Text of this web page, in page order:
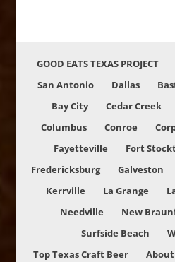
GOOD EATS TEXAS PROJECT
San Antonio
Dallas
Bay City
Cedar Creek
Columbus
Conroe
Fayetteville
Fort
Fredericksburg
Galveston
Kerrville
La Grange
Needville
New
Surfside Beach
Top Texas Craft Beer
About